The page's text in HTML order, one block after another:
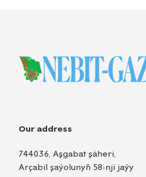
Our address
744036, Aşgabat şäheri,
Arçabil şaýolunyň 58-nji jaýy